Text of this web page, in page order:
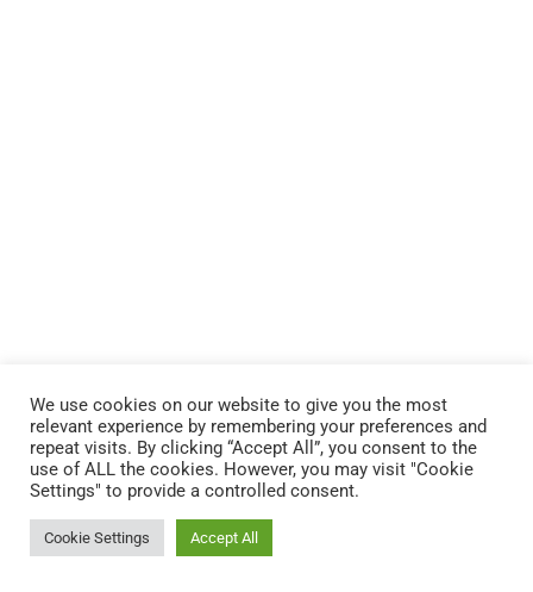
We use cookies on our website to give you the most
relevant experience by remembering your preferences and
repeat visits. By clicking “Accept All”, you consent to the
use of ALL the cookies. However, you may visit "Cookie
Settings" to provide a controlled consent.
Cookie Settings Accept All